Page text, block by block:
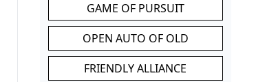
GAME OF PURSUIT
OPEN AUTO OF OLD
FRIENDLY ALLIANCE